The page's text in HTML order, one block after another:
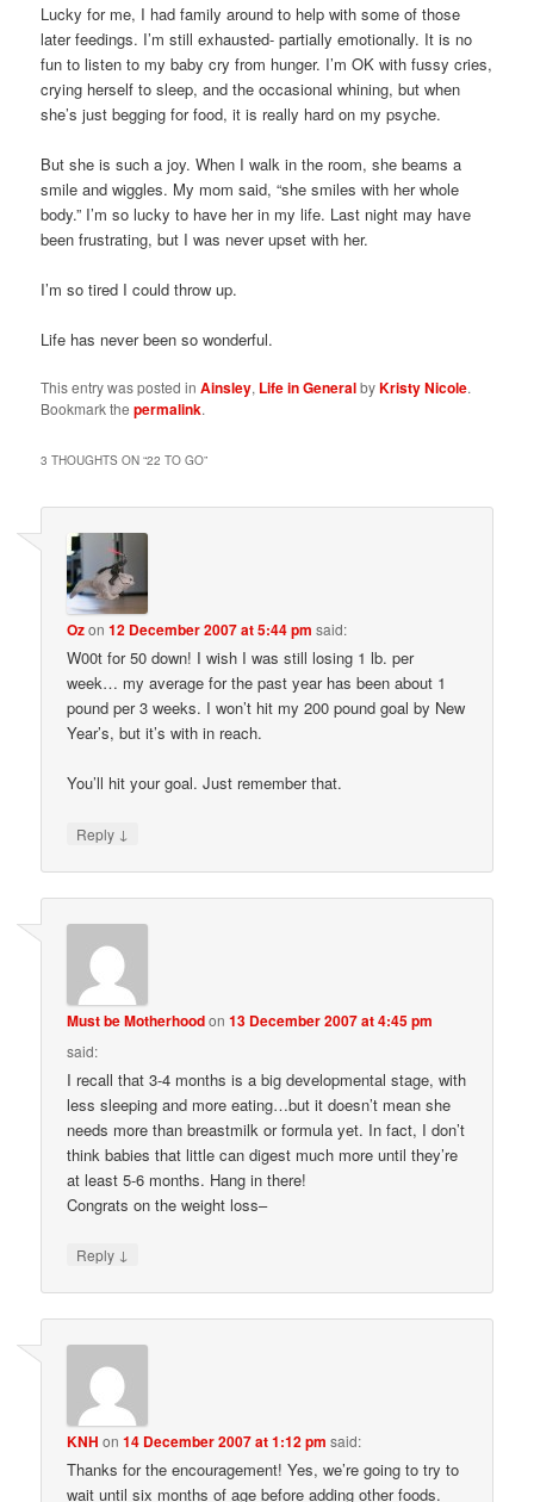
Lucky for me, I had family around to help with some of those
later feedings. I’m still exhausted- partially emotionally. It is no
fun to listen to my baby cry from hunger. I’m OK with fussy cries,
crying herself to sleep, and the occasional whining, but when
she’s just begging for food, it is really hard on my psyche.
But she is such a joy. When I walk in the room, she beams a
smile and wiggles. My mom said, “she smiles with her whole
body.” I’m so lucky to have her in my life. Last night may have
been frustrating, but I was never upset with her.
I’m so tired I could throw up.
Life has never been so wonderful.
This entry was posted inAinsley, Life in GeneralbyKristy Nicole.
Bookmark thepermalink.
3 THOUGHTS ON “22 TO GO”
Ozon12 December 2007 at 5:44 pm said:
W00t for 50 down! I wish I was still losing 1 lb. per
week… my average for the past year has been about 1
pound per 3 weeks. I won’t hit my 200 pound goal by New
Year’s, but it’s with in reach.
You’ll hit your goal. Just remember that.
Reply ↓
Must be Motherhoodon13 December 2007 at 4:45 pm
said:
I recall that 3-4 months is a big developmental stage, with
less sleeping and more eating…but it doesn’t mean she
needs more than breastmilk or formula yet. In fact, I don’t
think babies that little can digest much more until they’re
at least 5-6 months. Hang in there!
Congrats on the weight loss–
Reply ↓
KNH on14 December 2007 at 1:12 pm said:
Thanks for the encouragement! Yes, we’re going to try to
wait until six months of age before adding other foods.